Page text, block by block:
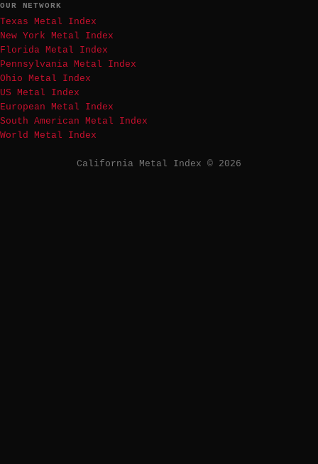
OUR NETWORK
Texas Metal Index
New York Metal Index
Florida Metal Index
Pennsylvania Metal Index
Ohio Metal Index
US Metal Index
European Metal Index
South American Metal Index
World Metal Index
California Metal Index © 2026